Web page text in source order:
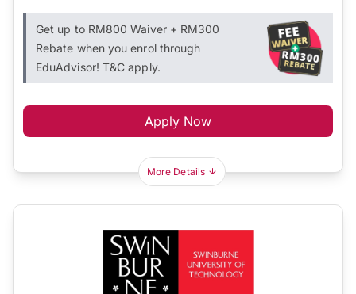
Get up to RM800 Waiver + RM300
Rebate when you enrol through
EduAdvisor! T&C apply.
Apply Now
More Details